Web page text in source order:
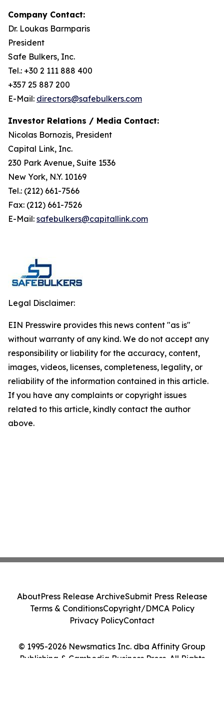
Company Contact:
Dr. Loukas Barmparis
President
Safe Bulkers, Inc.
Tel.: +30 2 111 888 400
+357 25 887 200
E-Mail: directors@safebulkers.com
Investor Relations / Media Contact:
Nicolas Bornozis, President
Capital Link, Inc.
230 Park Avenue, Suite 1536
New York, N.Y. 10169
Tel.: (212) 661-7566
Fax: (212) 661-7526
E-Mail: safebulkers@capitallink.com
Legal Disclaimer:
EIN Presswire provides this news content "as is"
without warranty of any kind. We do not accept any
responsibility or liability for the accuracy, content,
images, videos, licenses, completeness, legality, or
reliability of the information contained in this article.
If you have any complaints or copyright issues
related to this article, kindly contact the author
above.
© 1995-2026 Newsmatics Inc. dba Affinity Group
Publishing & Cambodia Business Press. All Rights
AboutPress Release ArchiveSubmit Press Release
Terms & ConditionsCopyright/DMCA Policy
Privacy PolicyContact